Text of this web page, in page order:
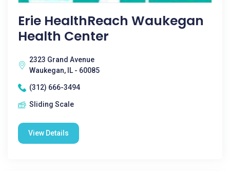
Erie HealthReach Waukegan
Health Center
2323 Grand Avenue
Waukegan, IL - 60085
(312) 666-3494
Sliding Scale
View Details